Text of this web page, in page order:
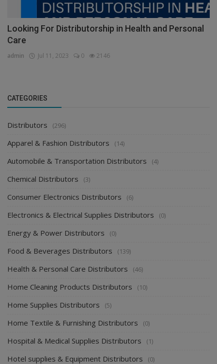
Looking For Distributorship in Health and Personal
Care
admin Jul 11, 2023 0 2146
CATEGORIES
Distributors (296)
Apparel & Fashion Distributors (14)
Automobile & Transportation Distributors (4)
Chemical Distributors (3)
Consumer Electronics Distributors (6)
Electronics & Electrical Supplies Distributors (0)
Energy & Power Distributors (0)
Food & Beverages Distributors (139)
Health & Personal Care Distributors (46)
Home Cleaning Products Distributors (10)
Home Supplies Distributors (5)
Home Textile & Furnishing Distributors (0)
Hospital & Medical Supplies Distributors (1)
Hotel supplies & Equipment Distributors (0)